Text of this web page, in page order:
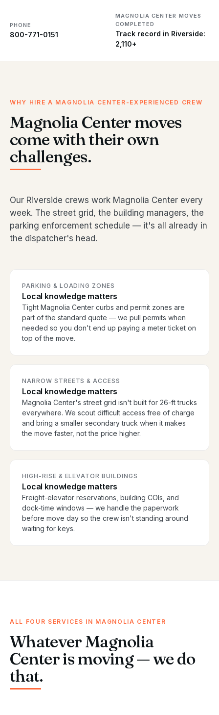
PHONE
800-771-0151
MAGNOLIA CENTER MOVES
COMPLETED
Track record in Riverside:
2,110+
WHY HIRE A MAGNOLIA CENTER-EXPERIENCED CREW
Magnolia Center moves
come with their own
challenges.
Our Riverside crews work Magnolia Center every
week. The street grid, the building managers, the
parking enforcement schedule — it's all already in
the dispatcher's head.
PARKING & LOADING ZONES
Local knowledge matters
Tight Magnolia Center curbs and permit zones are
part of the standard quote — we pull permits when
needed so you don't end up paying a meter ticket on
top of the move.
NARROW STREETS & ACCESS
Local knowledge matters
Magnolia Center's street grid isn't built for 26-ft trucks
everywhere. We scout difficult access free of charge
and bring a smaller secondary truck when it makes
the move faster, not the price higher.
HIGH-RISE & ELEVATOR BUILDINGS
Local knowledge matters
Freight-elevator reservations, building COIs, and
dock-time windows — we handle the paperwork
before move day so the crew isn't standing around
waiting for keys.
ALL FOUR SERVICES IN MAGNOLIA CENTER
Whatever Magnolia
Center is moving — we do
that.